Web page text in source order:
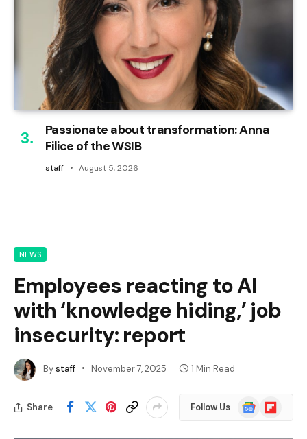
Passionate about transformation: Anna
Filice of the WSIB
staff August 5, 2026
NEWS
Employees reacting to AI
with ‘knowledge hiding,’ job
insecurity: report
Bystaff November 7, 2025 1 Min Read
Share Follow Us
Google
News
Flipboard